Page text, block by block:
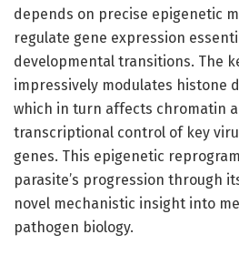
depends on precise epigenetic
regulate gene expression
developmental transitions. The
impressively modulates histone
which in turn affects chromatin
transcriptional control of key
genes. This epigenetic
parasite’s progression through
novel mechanistic insight into
pathogen biology.